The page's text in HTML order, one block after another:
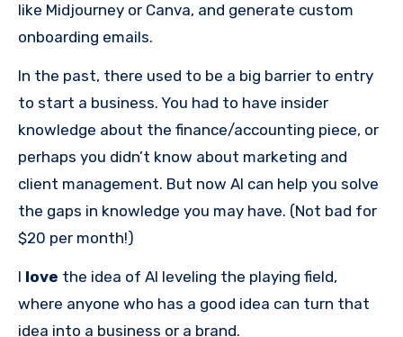
like Midjourney or Canva, and generate custom
onboarding emails.
In the past, there used to be a big barrier to entry
to start a business. You had to have insider
knowledge about the finance/accounting piece, or
perhaps you didn’t know about marketing and
client management. But now AI can help you solve
the gaps in knowledge you may have. (Not bad for
$20 per month!)
I love the idea of AI leveling the playing field,
where anyone who has a good idea can turn that
idea into a business or a brand.